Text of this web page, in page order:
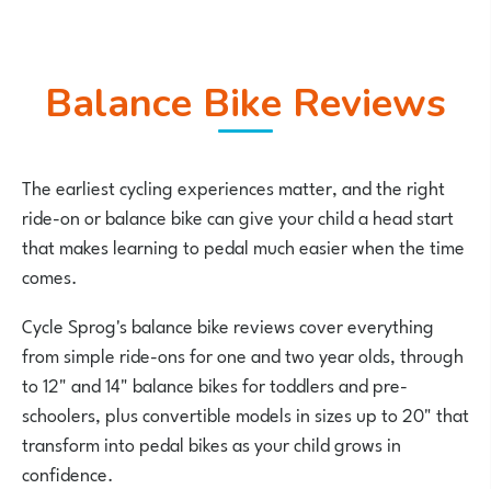
Balance Bike Reviews
The earliest cycling experiences matter, and the right
ride-on or balance bike can give your child a head start
that makes learning to pedal much easier when the time
comes.
Cycle Sprog's balance bike reviews cover everything
from simple ride-ons for one and two year olds, through
to 12" and 14" balance bikes for toddlers and pre-
schoolers, plus convertible models in sizes up to 20" that
transform into pedal bikes as your child grows in
confidence.